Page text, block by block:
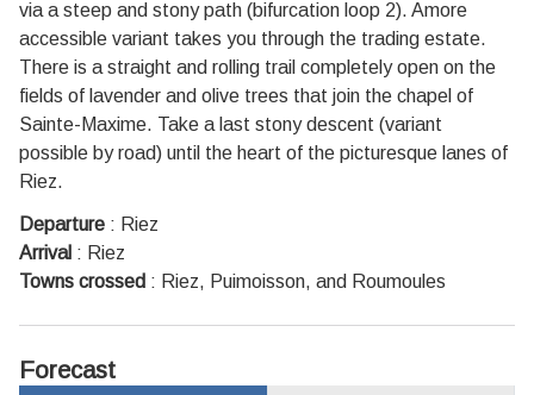
via a steep and stony path (bifurcation loop 2). Amore
accessible variant takes you through the trading estate.
There is a straight and rolling trail completely open on the
fields of lavender and olive trees that join the chapel of
Sainte-Maxime. Take a last stony descent (variant
possible by road) until the heart of the picturesque lanes of
Riez.
Departure : Riez
Arrival : Riez
Towns crossed : Riez, Puimoisson, and Roumoules
Forecast